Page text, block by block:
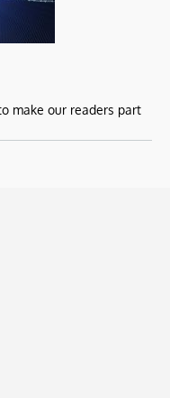
make our readers part